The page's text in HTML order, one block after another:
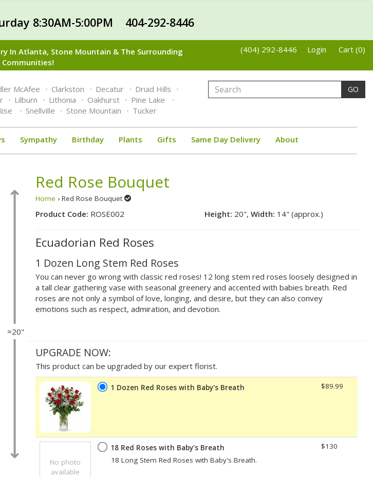
8:30AM-5:00PM 404-292-8446
In Atlanta, Stone Mountain & The Surrounding
Communities!
(404) 292-8446 Login Cart (0)
McAfee Clarkston Decatur
Druid Hills
Lilburn Lithonia Oakhurst
Pine Lake
Snellville Stone Mountain Tucker
GO
Sympathy Birthday Plants Gifts Same Day Delivery About
≈20"
Red Rose Bouquet
Home › Red Rose Bouquet
Product Code: ROSE002 Height: 20", Width: 14" (approx.)
Ecuadorian Red Roses
1 Dozen Long Stem Red Roses
You can never go wrong with classic red roses! 12 long stem red roses loosely designed in
a tall clear gathering vase with seasonal greenery and accented with babies breath. Red
roses are not only a symbol of love, longing, and desire, but they can also convey
emotions such as respect, admiration, and devotion.
UPGRADE NOW:
This product can be upgraded by our expert florist.
1 Dozen Red Roses with Baby's Breath $89.99
No photo
available
18 Red Roses with Baby's Breath
18 Long Stem Red Roses with Baby's Breath.
$130